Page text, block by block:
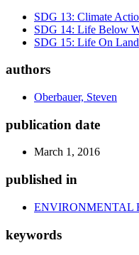
SDG 13: Climate
SDG 14: Life Below
SDG 15: Life On Land
authors
Oberbauer, Steven
publication date
March 1, 2016
published in
ENVIRONMENTAL
keywords